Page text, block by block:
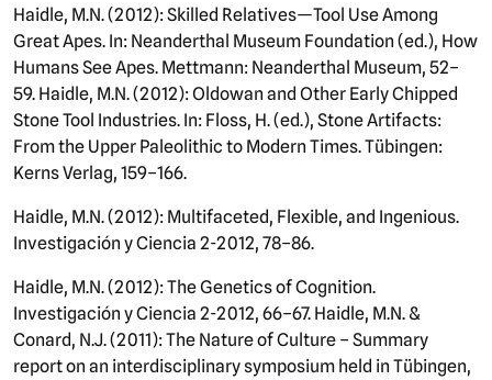
Haidle, M.N. (2012): Skilled Relatives—Tool Use Among
Great Apes. In: Neanderthal Museum Foundation (ed.), How
Humans See Apes. Mettmann: Neanderthal Museum, 52–
59. Haidle, M.N. (2012): Oldowan and Other Early Chipped
Stone Tool Industries. In: Floss, H. (ed.), Stone Artifacts:
From the Upper Paleolithic to Modern Times. Tübingen:
Kerns Verlag, 159–166.
Haidle, M.N. (2012): Multifaceted, Flexible, and Ingenious.
Investigación y Ciencia 2-2012, 78–86.
Haidle, M.N. (2012): The Genetics of Cognition.
Investigación y Ciencia 2-2012, 66–67. Haidle, M.N. &
Conard, N.J. (2011): The Nature of Culture – Summary
report on an interdisciplinary symposium held in Tübingen,